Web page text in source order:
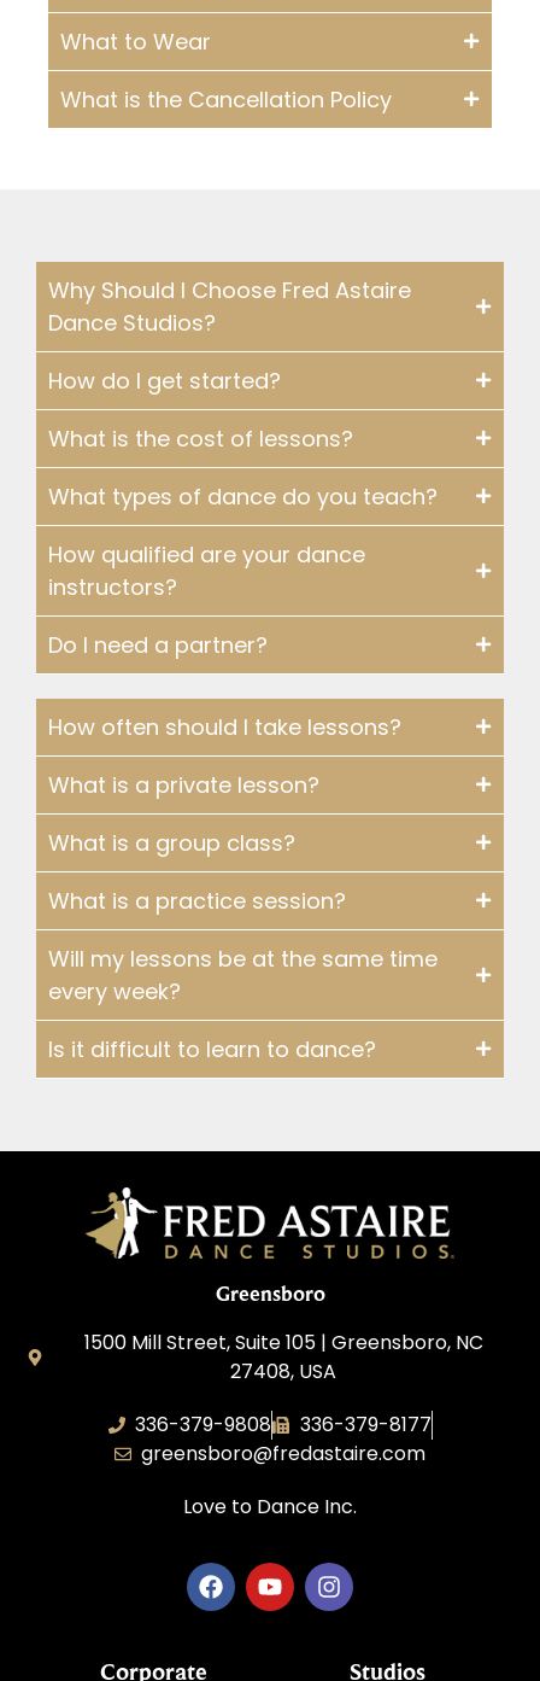
What to Wear
What is the Cancellation Policy
Why Should I Choose Fred Astaire
Dance Studios?
How do I get started?
What is the cost of lessons?
What types of dance do you teach?
How qualified are your dance
instructors?
Do I need a partner?
How often should I take lessons?
What is a private lesson?
What is a group class?
What is a practice session?
Will my lessons be at the same time
every week?
Is it difficult to learn to dance?
Greensboro
1500 Mill Street, Suite 105 | Greensboro, NC
27408, USA
336-379-9808
336-379-8177
greensboro@fredastaire.com
Love to Dance Inc.
Corporate Studios